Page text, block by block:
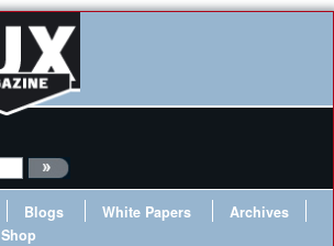
Blogs White Papers
Archives
Shop